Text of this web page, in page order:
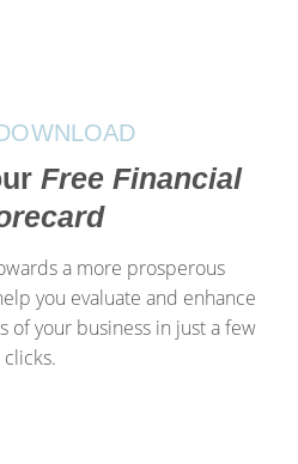
Free Financial
a more prosperous
you evaluate and enhance
of your business in just a few
clicks.